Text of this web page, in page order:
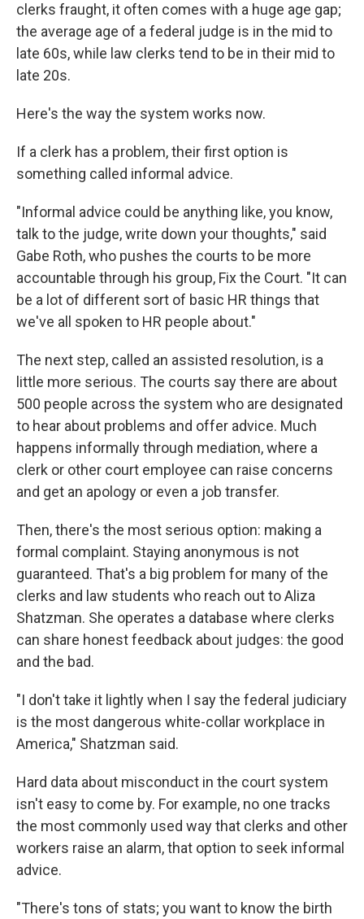
clerks fraught, it often comes with a huge age gap;
the average age of a federal judge is in the mid to
late 60s, while law clerks tend to be in their mid to
late 20s.
Here's the way the system works now.
If a clerk has a problem, their first option is
something called informal advice.
"Informal advice could be anything like, you know,
talk to the judge, write down your thoughts," said
Gabe Roth, who pushes the courts to be more
accountable through his group, Fix the Court. "It can
be a lot of different sort of basic HR things that
we've all spoken to HR people about."
The next step, called an assisted resolution, is a
little more serious. The courts say there are about
500 people across the system who are designated
to hear about problems and offer advice. Much
happens informally through mediation, where a
clerk or other court employee can raise concerns
and get an apology or even a job transfer.
Then, there's the most serious option: making a
formal complaint. Staying anonymous is not
guaranteed. That's a big problem for many of the
clerks and law students who reach out to Aliza
Shatzman. She operates a database where clerks
can share honest feedback about judges: the good
and the bad.
"I don't take it lightly when I say the federal judiciary
is the most dangerous white-collar workplace in
America," Shatzman said.
Hard data about misconduct in the court system
isn't easy to come by. For example, no one tracks
the most commonly used way that clerks and other
workers raise an alarm, that option to seek informal
advice.
"There's tons of stats; you want to know the birth